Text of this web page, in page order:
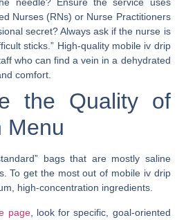
Nurses (RNs) or Nurse Practitioners
secret? Always ask if the nurse is
sticks.” High-quality mobile iv drip
who can find a vein in a dehydrated
comfort.
the Quality of
Menu
bags that are mostly saline
To get the most out of mobile iv drip
high-concentration ingredients.
page, look for specific, goal-oriented